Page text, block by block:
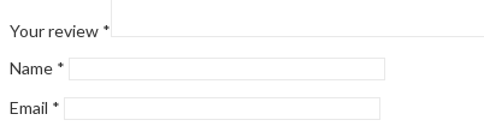
Your review *
Name *
Email *